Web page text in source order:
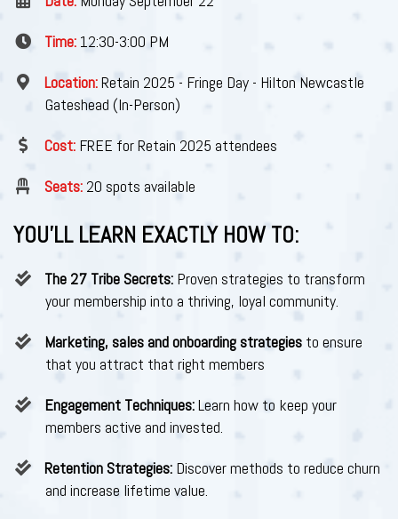
Time: 12:30-3:00 PM
Location:Retain 2025 - Fringe Day - Hilton Newcastle
Gateshead (In-Person)
Cost: FREE for Retain 2025 attendees
Seats: 20 spots available
YOU’LL LEARN EXACTLY HOW TO:
The 27 Tribe Secrets: Proven strategies to transform
your membership into a thriving, loyal community.
Marketing, sales and onboarding strategies to ensure
that you attract that right members
Engagement Techniques:Learn how to keep your
members active and invested.
Retention Strategies: Discover methods to reduce churn
and increase lifetime value.